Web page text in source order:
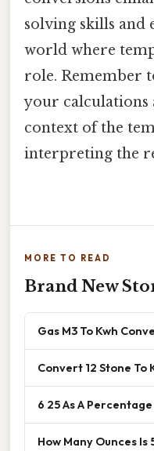
solving skills and
world where
role. Remember
your calculations
context of the
interpreting the
MORE TO READ
Brand New
Gas M3 To Kwh
Convert 12 Stone To
6 25 As A Percentage
How Many Ounces Is